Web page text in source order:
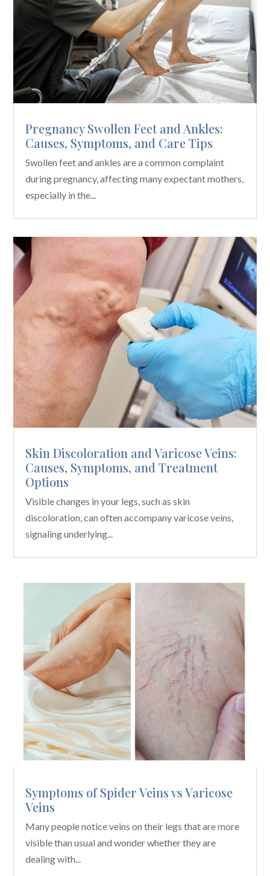
Pregnancy Swollen Feet and Ankles:
Causes, Symptoms, and Care Tips
Swollen feet and ankles are a common complaint
during pregnancy, affecting many expectant mothers,
especially in the...
Skin Discoloration and Varicose Veins:
Causes, Symptoms, and Treatment
Options
Visible changes in your legs, such as skin
discoloration, can often accompany varicose veins,
signaling underlying...
Symptoms of Spider Veins vs Varicose
Veins
Many people notice veins on their legs that are more
visible than usual and wonder whether they are
dealing with...